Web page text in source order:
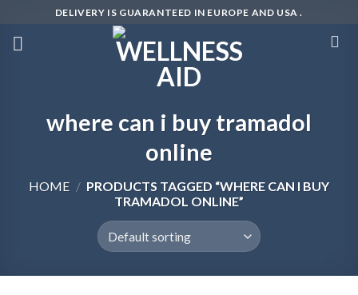
content
DELIVERY IS GUARANTEED IN EUROPE AND USA .
where can i buy tramadol
online
HOME / PRODUCTS TAGGED “WHERE CAN I BUY
TRAMADOL ONLINE”